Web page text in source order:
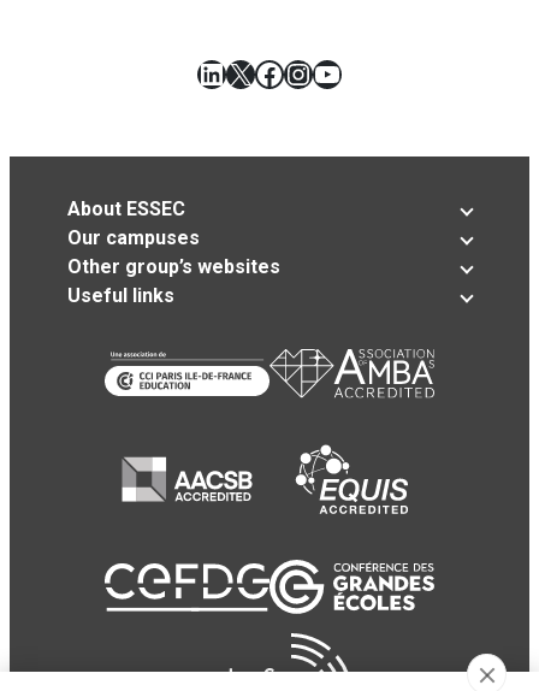
LinkedIn
X Facebook
Instagram
YouTube
About ESSEC
Our campuses
Other group’s websites
Useful links